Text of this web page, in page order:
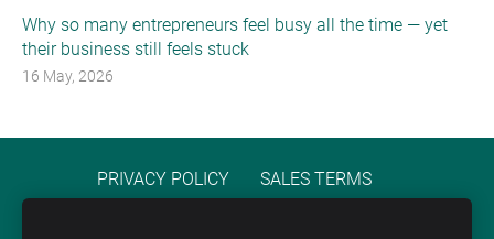
Why so many entrepreneurs feel busy all the time — yet
their business still feels stuck
16 May, 2026
PRIVACY POLICY
SALES TERMS